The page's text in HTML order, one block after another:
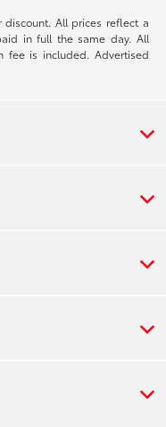
All prices reflect a
in full the same day. All
fee is included. Advertised